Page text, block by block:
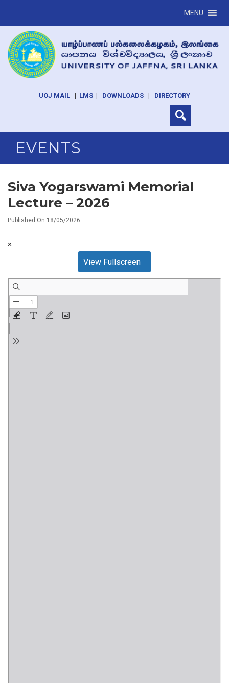
MENU
UOJ MAIL | LMS | DOWNLOADS | DIRECTORY
EVENTS
Siva Yogarswami Memorial
Lecture – 2026
Published On 18/05/2026
×
View Fullscreen